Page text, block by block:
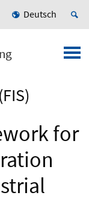
Deutsch
for